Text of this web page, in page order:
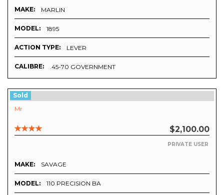
MAKE: MARLIN
MODEL: 1895
ACTION TYPE: LEVER
CALIBRE: .45-70 GOVERNMENT
Sold
Mr
$2,100.00
PRIVATE USER
MAKE: SAVAGE
MODEL: 110 PRECISION BA